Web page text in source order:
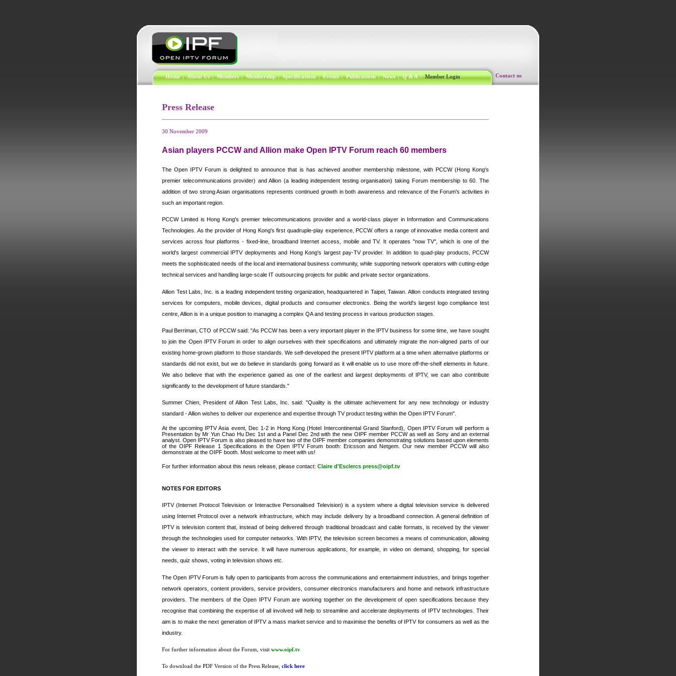
Home About Us Members Membership Specifications Events Publications News Q & A Member Login Contact us
Press Release
30 November 2009
Asian players PCCW and Allion make Open IPTV Forum reach 60 members
The Open IPTV Forum is delighted to announce that is has achieved another membership milestone, with PCCW (Hong Kong's
premier telecommunications provider) and Allion (a leading independent testing organisation) taking Forum membership to 60. The
addition of two strong Asian organisations represents continued growth in both awareness and relevance of the Forum's activities in
such an important region.
PCCW Limited is Hong Kong's premier telecommunications provider and a world-class player in Information and Communications
Technologies. As the provider of Hong Kong's first quadruple-play experience, PCCW offers a range of innovative media content and
services across four platforms - fixed-line, broadband Internet access, mobile and TV. It operates "now TV", which is one of the
world's largest commercial IPTV deployments and
Hong Kong's largest pay-TV provider. In addition to quad-play products, PCCW
meets the sophisticated needs of the local and international business community, while supporting network operators with cutting-edge
technical services and handling large-scale IT outsourcing projects for public and private sector organizations.
Allion Test Labs, Inc. is a leading independent testing organization, headquartered in Taipei,Taiwan . Allion conducts integrated testing
services for computers, mobile devices, digital products and consumer electronics. Being the world's largest logo compliance test
centre, Allion is in a unique position to managing a complex QA and testing process in various production stages.
Paul Berriman, CTO of PCCW said: "As PCCW has been a very important player in the IPTV business for some time, we have sought
to join the Open IPTV Forum in order to align ourselves with their specifications and ultimately migrate the non-aligned parts of our
existing home-grown platform to those standards. We self-developed the present IPTV platform at a time when alternative platforms or
standards did not exist, but we do believe in standards going forward as it will enable us to use more off-the-shelf elements in future.
We also believe that with the experience gained as one of the earliest and largest deployments of IPTV, we can also contribute
significantly to the development of future standards."
Summer Chien, President of Allion Test Labs, Inc. said: "Quality is the ultimate achievement for any new technology or industry
standard - Allion wishes to deliver our experience and expertise through TV product testing within the Open IPTV Forum".
At the upcoming IPTV Asia event, Dec 1-2 in Hong Kong (Hotel Intercontinental Grand Stanford), Open IPTV Forum will perform a
Presentation by Mr Yun Chao Hu Dec 1st and a Panel Dec 2nd with the new OIPF member PCCW as well as Sony and an external
analyst. Open IPTV Forum is also pleased to have two of the OIPF member companies demonstrating solutions based upon elements
of the OIPF Release 1 Specifications in the Open IPTV Forum booth: Ericsson and Netgem. Our new member PCCW will also
demonstrate at the OIPF booth. Most welcome to meet with us!
For further information about this news release, please contact: Claire d'Esclercs press@oipf.tv
NOTES FOR EDITORS
IPTV (Internet Protocol Television or Interactive Personalised Television) is a system where a digital television service is delivered
using Internet Protocol over a network infrastructure, which may include delivery by a broadband connection. A general definition of
IPTV is television content that, instead of being delivered through traditional broadcast and cable formats, is received by the viewer
through the technologies used for computer networks. With IPTV, the television screen becomes a means of communication, allowing
the viewer to interact with the service. It will have numerous applications, for example, in video on demand, shopping, for special
needs, quiz shows, voting in television shows etc.
The Open IPTV Forum is fully open to participants from across the communications and entertainment industries, and brings together
network operators, content providers, service providers, consumer electronics manufacturers and home and network infrastructure
providers. The members of the Open IPTV Forum are working together on the development of open specifications because they
recognise that combining the expertise of all involved will help to streamline and accelerate deployments of IPTV technologies. Their
aim is to make the next generation of IPTV a mass market service and to maximise the benefits of IPTV for consumers as well as the
industry.
For further information about the Forum, visit www.oipf.tv
To download the PDF Version of the Press Release, click here